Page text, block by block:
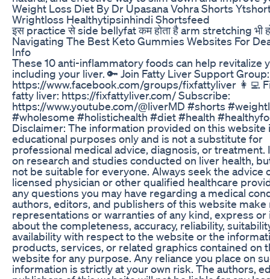
Weight Loss Diet By Dr Upasana Vohra Shorts
Wrightloss Healthytipsinhindi Shortsfeed
इस practice से side bellyfat कम होता है arm stretching भी
Navigating The Best Keto Gummies Websites For
Info
These 10 anti-inflammatory foods can help revitalize
including your liver. 🔑 Join Fatty Liver Support Group:
https://www.facebook.com/groups/fixfattyliver 👩‍💻
fatty liver: https://fixfattyliver.com/ Subscribe:
https://www.youtube.com/@liverMD #shorts
#wholesome #holistichealth #diet #health
Disclaimer: The information provided on this website
educational purposes only and is not a substitute for
professional medical advice, diagnosis, or treatment.
on research and studies conducted on liver health,
not be suitable for everyone. Always seek the advice
licensed physician or other qualified healthcare
any questions you may have regarding a medical
authors, editors, and publishers of this website make
representations or warranties of any kind, express or
about the completeness, accuracy, reliability,
availability with respect to the website or the
products, services, or related graphics contained on
website for any purpose. Any reliance you place on
information is strictly at your own risk. The authors,